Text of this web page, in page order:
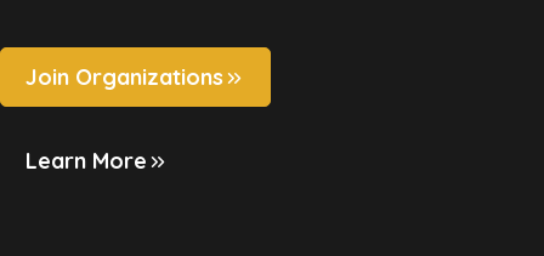
Join Organizations
Learn More